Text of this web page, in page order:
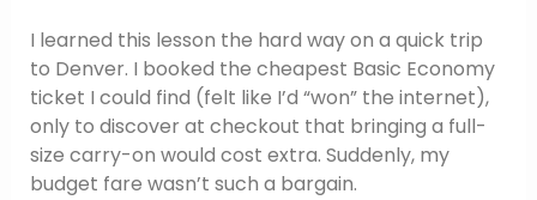
I learned this lesson the hard way on a quick trip
to Denver. I booked the cheapest Basic Economy
ticket I could find (felt like I’d “won” the internet),
only to discover at checkout that bringing a full-
size carry-on would cost extra. Suddenly, my
budget fare wasn’t such a bargain.